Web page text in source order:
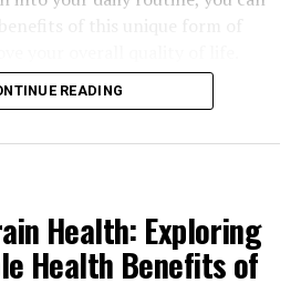
READING
Health: Exploring
Health Benefits of